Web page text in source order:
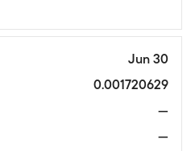
Jun 30
0.001720629
—
—